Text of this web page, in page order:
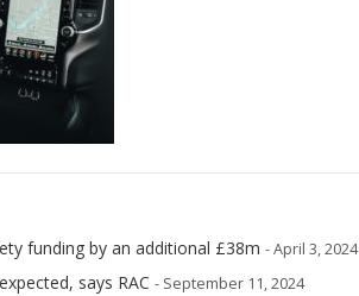
funding by an additional £38m - April 3, 2024
says RAC - September 11, 2024